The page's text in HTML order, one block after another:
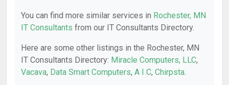
You can find more similar services in Rochester, MN
IT Consultants from our IT Consultants Directory.
Here are some other listings in the Rochester, MN
IT Consultants Directory: Miracle Computers, LLC,
Vacava, Data Smart Computers, A I C, Chirpsta.